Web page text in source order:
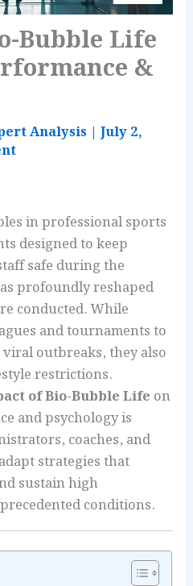
Bubble Life
&
Analysis |July 2,
in professional sports
designed to keep
safe during the
profoundly reshaped
conducted. While
and tournaments to
outbreaks, they also
restrictions.
of Bio-Bubble Life on
and psychology is
coaches, and
strategies that
sustain high
conditions.